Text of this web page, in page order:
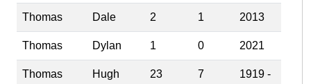
Thomas Dale 2 1 2013
Thomas Dylan 1 0 2021
Thomas Hugh 23 7
1919 -